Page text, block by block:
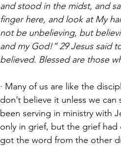
and stood in the midst, and
finger here, and look at My
not be unbelieving, but
and my God!” 29 Jesus said
believed. Blessed are those
· Many of us are like the
don’t believe it unless we
been serving in ministry with
only in grief, but the grief had
got the word from the other